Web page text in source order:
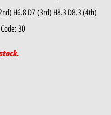
H6.8 D7 (3rd) H8.3 D8.3 (4th)
30